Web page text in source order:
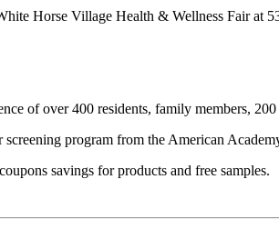
Horse Village Health & Wellness Fair at
of over 400 residents, family members,
program from the American
savings for products and free samples.